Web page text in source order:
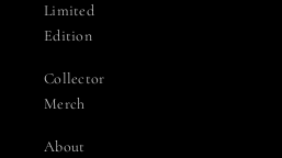
Limited
Edition
Collector
Merch
About